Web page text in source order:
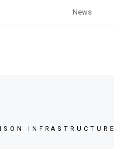
News
INFRASTRUCTURE